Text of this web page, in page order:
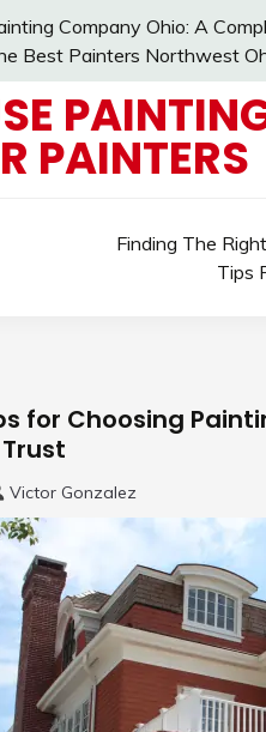
Company Ohio: A
Best Painters Northwest
PAINTERS
Finding The
Tips
for Choosing
Victor Gonzalez